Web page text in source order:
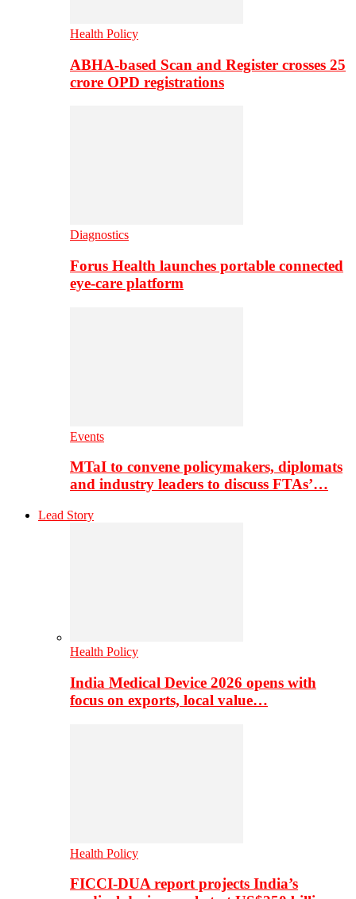
Health Policy
ABHA-based Scan and Register crosses 25
crore OPD registrations
Diagnostics
Forus Health launches portable connected
eye-care platform
Events
MTaI to convene policymakers, diplomats
and industry leaders to discuss FTAs’…
Lead Story
Health Policy
India Medical Device 2026 opens with
focus on exports, local value…
Health Policy
FICCI-DUA report projects India’s